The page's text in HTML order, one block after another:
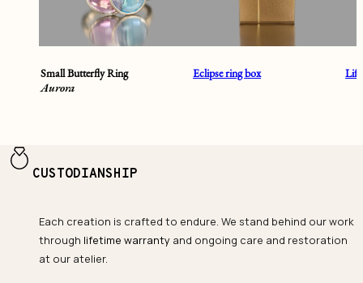
Small Butterfly Ring
Aurora
Eclipse ring box
CUSTODIANSHIP
Each creation is crafted to endure. We stand behind our work
through lifetime warranty and ongoing care and restoration
at our atelier.